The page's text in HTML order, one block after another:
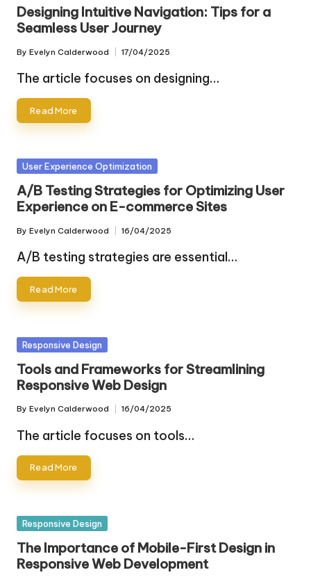
Designing Intuitive Navigation: Tips for a
Seamless User Journey
Posted
by
By Evelyn Calderwood 17/04/2025
The article focuses on designing…
Read More
Posted
User Experience Optimization
A/B Testing Strategies for Optimizing User
Experience on E-commerce Sites
Posted
by
By Evelyn Calderwood 16/04/2025
A/B testing strategies are essential…
Read More
Posted
Responsive Design
Tools and Frameworks for Streamlining
Responsive Web Design
Posted
by
By Evelyn Calderwood 16/04/2025
The article focuses on tools…
Read More
Posted
Responsive Design
The Importance of Mobile-First Design in
Responsive Web Development